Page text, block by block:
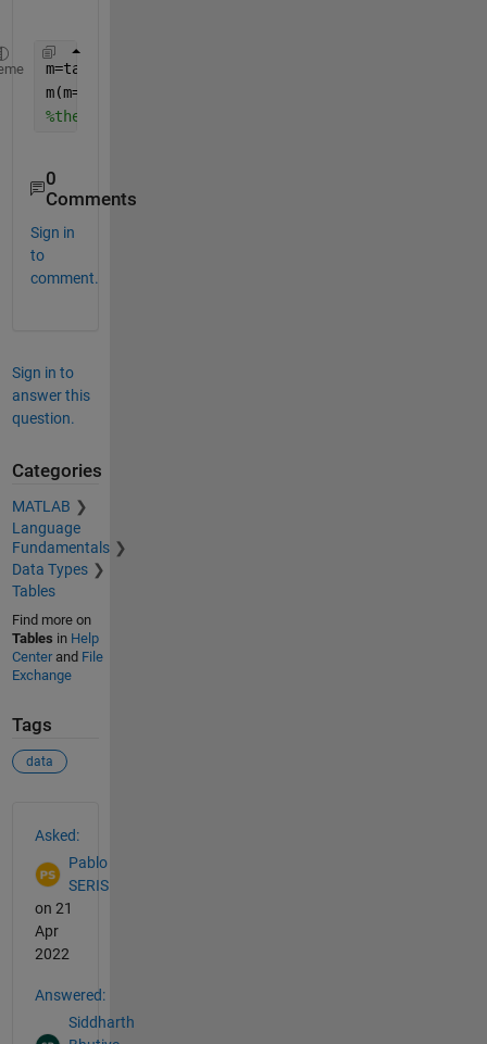
m=table2array(yourTable);
m(m==-9999)=nan;
%then just plot from the matrix
0
Comments
Sign in
to
comment.
Sign in to
answer this
question.
Categories
MATLAB
Language
Fundamentals
Data Types
Tables
Find more on
Tables in Help
Centerand File
Exchange
Tags
data
Asked:
Pablo
SERIS
on 21
Apr
2022
Answered:
Siddharth